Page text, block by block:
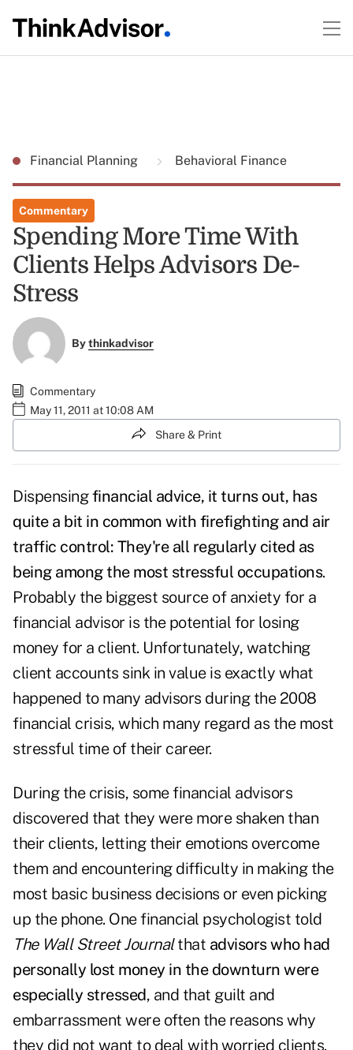
Financial Planning Behavioral Finance
Commentary
Spending More Time With
Clients Helps Advisors De-
Stress
Bythinkadvisor
Commentary
May 11, 2011 at 10:08 AM
Share & Print
Dispensingfinancial advice, it turns out, has
quite a bit in common with firefighting and air
traffic control: They're all regularly cited as
being among the most stressful occupations.
Probably the biggest source of anxiety for a
financial advisor is the potential for losing
money for a client. Unfortunately, watching
client accounts sink in value is exactly what
happened to many advisors during the 2008
financial crisis, which many regard as the most
stressful time of their career.
During the crisis, some financial advisors
discovered that they were more shaken than
their clients, letting their emotions overcome
them and encountering difficulty in making the
most basic business decisions or even picking
up the phone. One financial psychologist told
The Wall Street Journalthat advisors who had
personally lost money in the downturn were
especially stressed, and that guilt and
embarrassment were often the reasons why
they did not want to deal with worried clients.